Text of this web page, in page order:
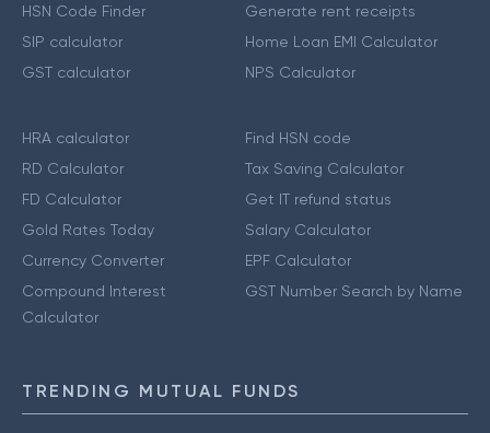
HSN Code Finder
SIP calculator
GST calculator
Generate rent receipts
Home Loan EMI Calculator
NPS Calculator
HRA calculator
RD Calculator
FD Calculator
Gold Rates Today
Currency Converter
Compound Interest
Calculator
Find HSN code
Tax Saving Calculator
Get IT refund status
Salary Calculator
EPF Calculator
GST Number Search by Name
TRENDING MUTUAL FUNDS